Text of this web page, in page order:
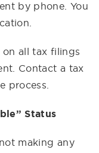
by phone. You
on all tax filings
Contact a tax
process.
Status
making any